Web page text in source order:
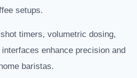
setups.
timers, volumetric dosing,
enhance precision and
baristas.